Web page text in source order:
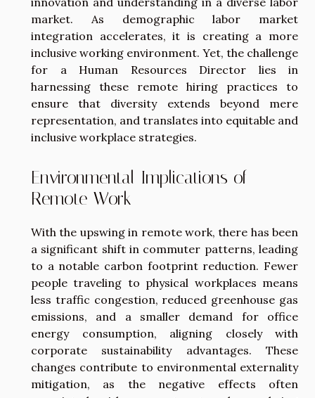
market. As demographic labor market
integration accelerates, it is creating a more
inclusive working environment. Yet, the challenge
for a Human Resources Director lies in
harnessing these remote hiring practices to
ensure that diversity extends beyond mere
representation, and translates into equitable and
inclusive workplace strategies.
Environmental Implications of
Remote Work
With the upswing in remote work, there has been
a significant shift in commuter patterns, leading
to a notable carbon footprint reduction. Fewer
people traveling to physical workplaces means
less traffic congestion, reduced greenhouse gas
emissions, and a smaller demand for office
energy consumption, aligning closely with
corporate sustainability advantages. These
changes contribute to environmental externality
mitigation, as the negative effects often